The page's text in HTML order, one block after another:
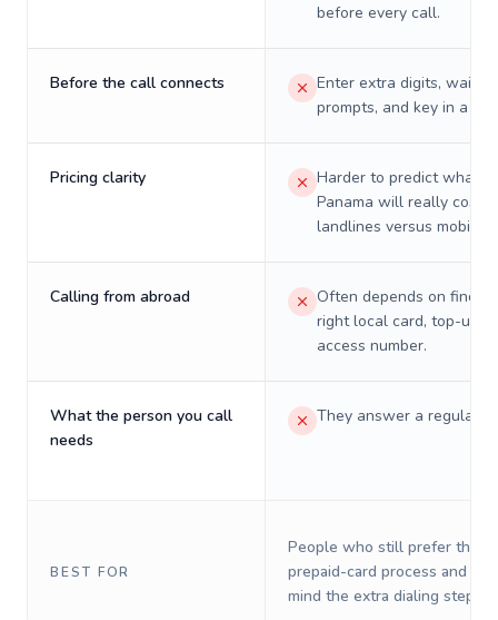
before every call.
Before the call connects
Enter extra digits, wait
prompts, and key in a PIN.
Pricing clarity
Harder to predict what a
Panama will really cost
landlines versus mobiles.
Calling from abroad
Often depends on
right local card, top-up,
access number.
What the person you call
needs
They answer a regular
BEST FOR
People who still prefer the
prepaid-card process and do
mind the extra dialing steps.